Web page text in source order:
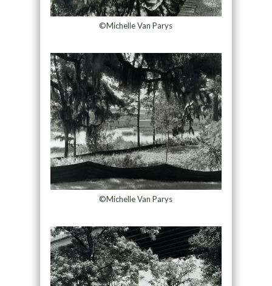
©Michelle Van Parys
©Michelle Van Parys